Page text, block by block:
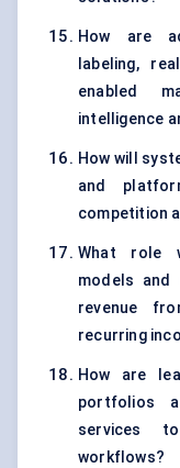
How are
labeling,
enabled
intelligence
How will
and
competition
What role
models and
revenue
recurring
How are
portfolios
services
workflows?